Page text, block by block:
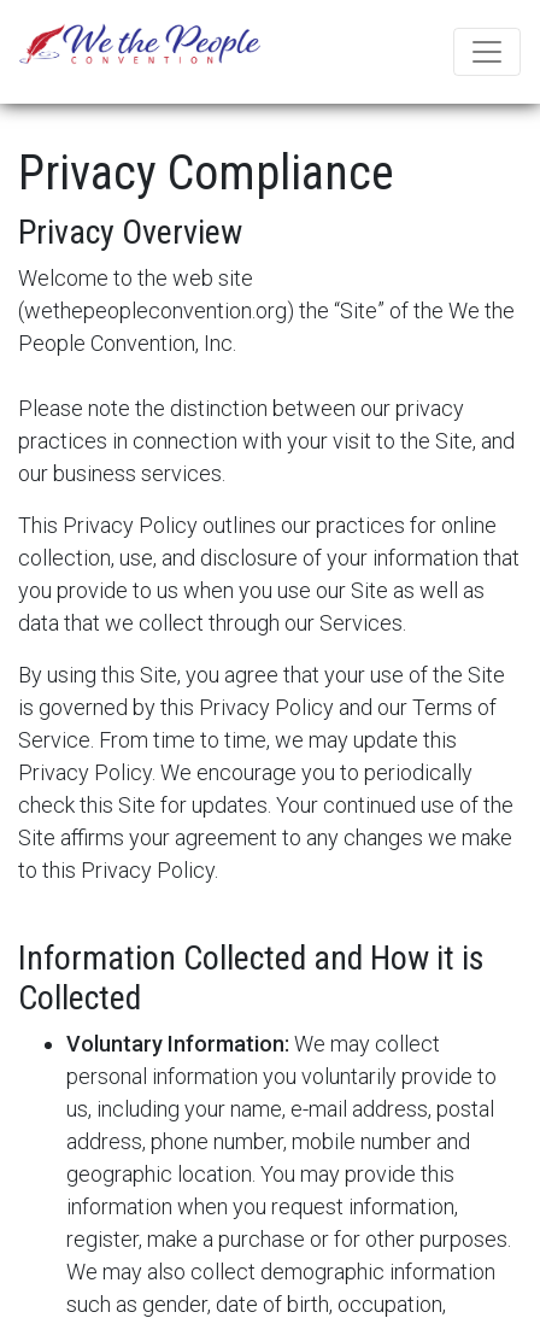
Privacy Compliance
Privacy Overview
Welcome to the web site
(wethepeopleconvention.org) the “Site” of the We the
People Convention, Inc.
Please note the distinction between our privacy
practices in connection with your visit to the Site, and
our business services.
This Privacy Policy outlines our practices for online
collection, use, and disclosure of your information that
you provide to us when you use our Site as well as
data that we collect through our Services.
By using this Site, you agree that your use of the Site
is governed by this Privacy Policy and our Terms of
Service. From time to time, we may update this
Privacy Policy. We encourage you to periodically
check this Site for updates. Your continued use of the
Site affirms your agreement to any changes we make
to this Privacy Policy.
Information Collected and How it is
Collected
Voluntary Information: We may collect
personal information you voluntarily provide to
us, including your name, e-mail address, postal
address, phone number, mobile number and
geographic location. You may provide this
information when you request information,
register, make a purchase or for other purposes.
We may also collect demographic information
such as gender, date of birth, occupation,